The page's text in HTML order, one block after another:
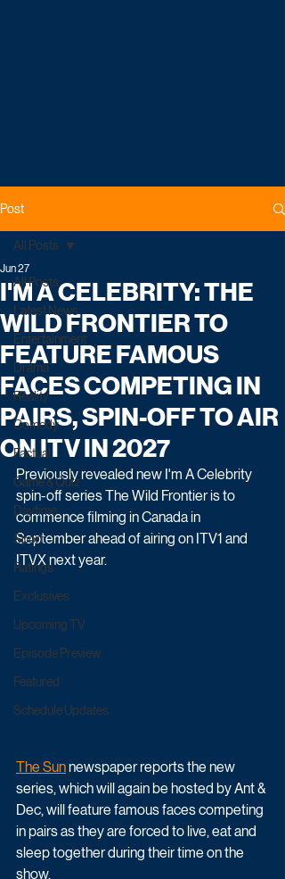
Post
All Posts
Latest News
Entertainment
Drama
Reality
Comedy
Factual
Game & Quiz
Daytime
Sport
Ratings
Exclusives
Upcoming TV
Episode Preview
Featured
Schedule Updates
All Posts
I'M A CELEBRITY: THE
WILD FRONTIER TO
FEATURE FAMOUS
FACES COMPETING IN
PAIRS, SPIN-OFF TO AIR
ON ITV IN 2027
Jun 27
Previously revealed new I'm A Celebrity
spin-off series The Wild Frontier is to
commence filming in Canada in
September ahead of airing on ITV1 and
ITVX next year.
The Sun newspaper reports the new
series, which will again be hosted by Ant &
Dec, will feature famous faces competing
in pairs as they are forced to live, eat and
sleep together during their time on the
show.